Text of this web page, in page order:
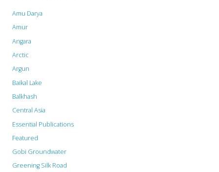
Amu Darya
Amur
Angara
Arctic
Argun
Baikal Lake
Balkhash
Central Asia
Essential Publications
Featured
Gobi Groundwater
Greening Silk Road